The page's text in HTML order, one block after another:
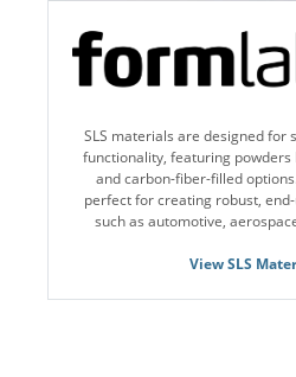
SLS materials are designed for
functionality, featuring powders
and carbon-fiber-filled
perfect for creating robust,
such as automotive,
View SLS